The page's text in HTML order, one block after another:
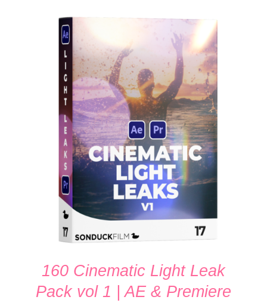
$100.00.$65.00.
ADD TO CART
/
DETAILS
160 Cinematic Light Leak
Pack vol 1 | AE & Premiere